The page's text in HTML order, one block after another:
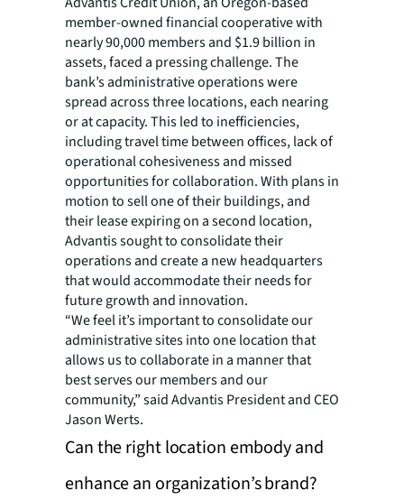
member-owned financial cooperative with
nearly 90,000 members and $1.9 billion in
assets, faced a pressing challenge. The
bank’s administrative operations were
spread across three locations, each nearing
or at capacity. This led to inefficiencies,
including travel time between offices, lack of
operational cohesiveness and missed
opportunities for collaboration. With plans in
motion to sell one of their buildings, and
their lease expiring on a second location,
Advantis sought to consolidate their
operations and create a new headquarters
that would accommodate their needs for
future growth and innovation.
“We feel it’s important to consolidate our
administrative sites into one location that
allows us to collaborate in a manner that
best serves our members and our
community,” said Advantis President and CEO
Jason Werts.
Can the right location embody and
enhance an organization’s brand?